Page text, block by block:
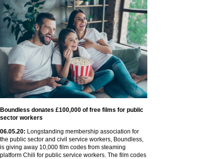
Boundless donates £100,000 of free films for public
sector workers
06.05.20: Longstanding membership association for
the public sector and civil service workers, Boundless,
is giving away 10,000 film codes from steaming
platform Chili for public service workers. The film codes